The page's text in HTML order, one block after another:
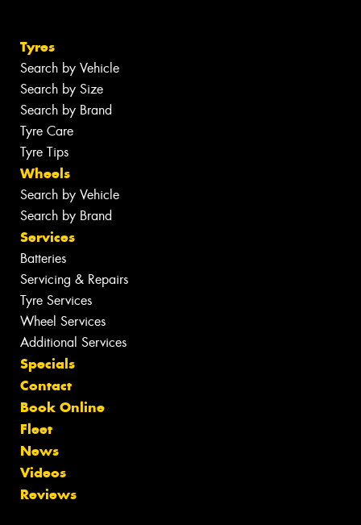
Tyres
Search by Vehicle
Search by Size
Search by Brand
Tyre Care
Tyre Tips
Wheels
Search by Vehicle
Search by Brand
Services
Batteries
Servicing & Repairs
Tyre Services
Wheel Services
Additional Services
Specials
Contact
Book Online
Fleet
News
Videos
Reviews